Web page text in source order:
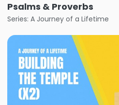
Psalms & Proverbs
Series: A Journey of a Lifetime